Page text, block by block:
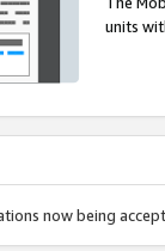
units
now being